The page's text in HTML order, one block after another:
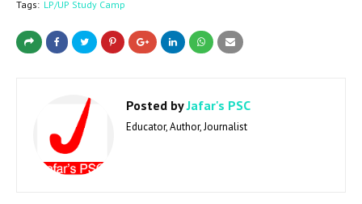
Tags: LP/UP Study Camp
Posted byJafar's PSC
Educator, Author, Journalist